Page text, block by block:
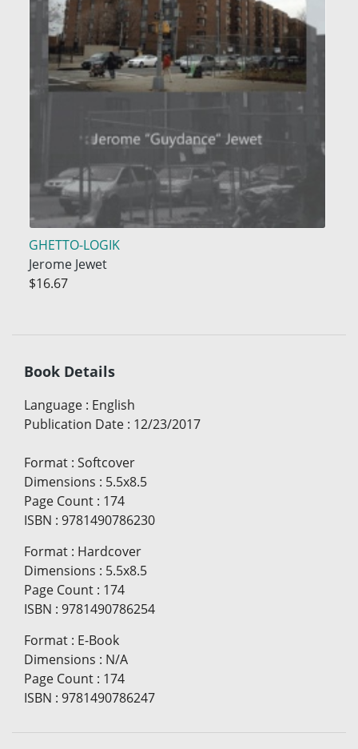
GHETTO-LOGIK
Jerome Jewet
$16.67
Book Details
Language : English
Publication Date : 12/23/2017
Format : Softcover
Dimensions : 5.5x8.5
Page Count : 174
ISBN : 9781490786230
Format : Hardcover
Dimensions : 5.5x8.5
Page Count : 174
ISBN : 9781490786254
Format : E-Book
Dimensions : N/A
Page Count : 174
ISBN : 9781490786247